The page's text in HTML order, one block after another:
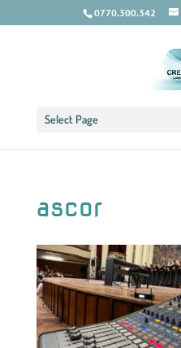
0770.300.342
Select Page
ascor